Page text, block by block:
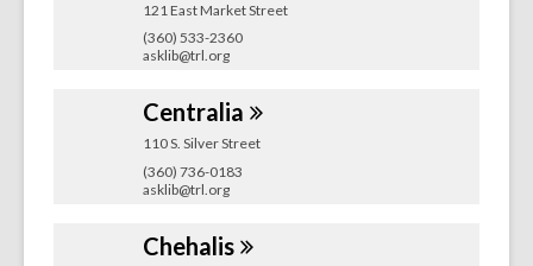
121 East Market Street
(360) 533-2360
asklib@trl.org
Centralia
110 S. Silver Street
(360) 736-0183
asklib@trl.org
Chehalis